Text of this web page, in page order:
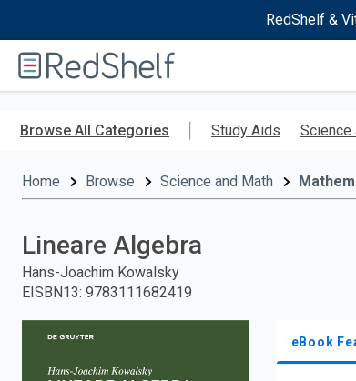
RedShelf &
RedShelf
Browse All Categories Study Aids Science
Home Browse Science and Math
Lineare Algebra
Hans-Joachim Kowalsky
EISBN13: 9783111682419
eBook